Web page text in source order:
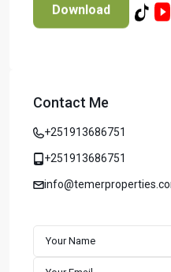
Download
Contact Me
+251913686751
+251913686751
Temer Properties –
Temer Properties is a
estate market, known for
customer satisfaction. We
durability, and long-term
for sale in Addis Ababa
excellence and reliability.